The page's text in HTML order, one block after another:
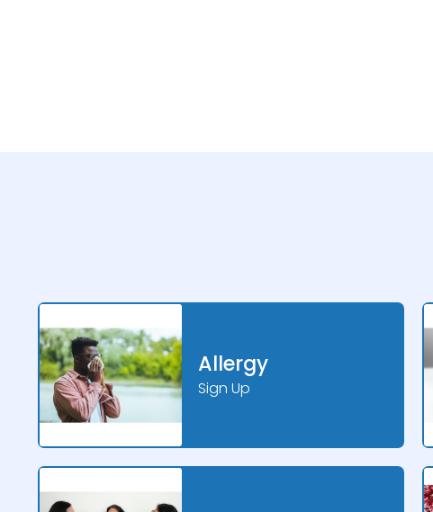
Allergy
Sign Up